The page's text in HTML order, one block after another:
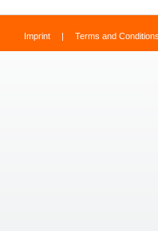
Imprint | Terms and